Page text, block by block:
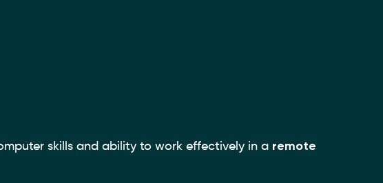
skills and ability to work effectively in a remote